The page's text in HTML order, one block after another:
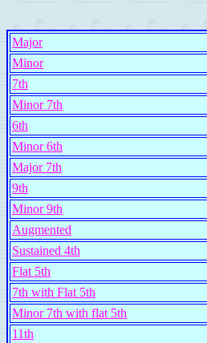
Major
Minor
7th
Minor 7th
6th
Minor 6th
Major 7th
9th
Minor 9th
Augmented
Sustained 4th
Flat 5th
7th with Flat 5th
Minor 7th with flat 5th
11th